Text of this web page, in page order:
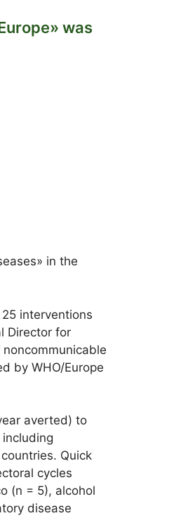
was
in the
interventions
Director for
by WHO/Europe
averted) to
Quick
cycles
(n = 5), alcohol
disease